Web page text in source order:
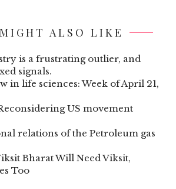
ALSO LIKE
is a frustrating outlier, and
signals.
in life sciences: Week of April 21,
US movement
relations of the Petroleum gas
Bharat Will Need Viksit,
Too